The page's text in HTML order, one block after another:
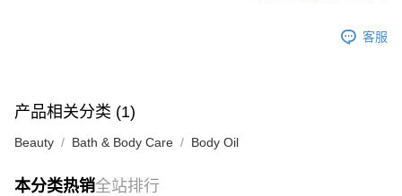
客服
产品相关分类 (1)
Beauty Bath & Body Care Body Oil
本分类热销全站排行